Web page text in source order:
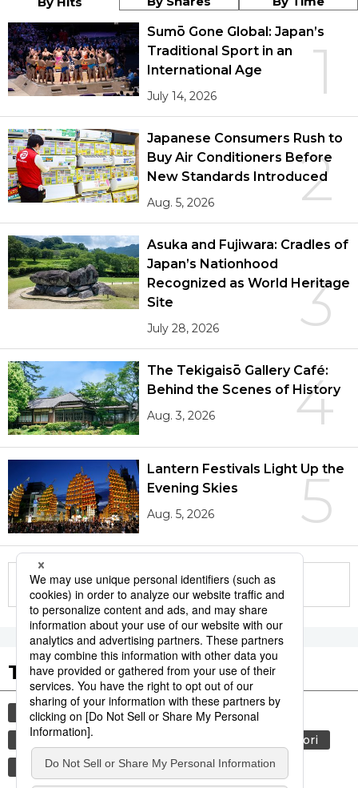
1
Sumō Gone Global: Japan’s
Traditional Sport in an
International Age
July 14, 2026
2
Japanese Consumers Rush to
Buy Air Conditioners Before
New Standards Introduced
Aug. 5, 2026
3
Asuka and Fujiwara: Cradles of
Japan’s Nationhood
Recognized as World Heritage
Site
July 28, 2026
4
The Tekigaisō Gallery Café:
Behind the Scenes of History
Aug. 3, 2026
5
Lantern Festivals Light Up the
Evening Skies
Aug. 5, 2026
More in this series
Tags to Watch
culture sports sumō
tradition
festival
aomori
kagoshima
economy